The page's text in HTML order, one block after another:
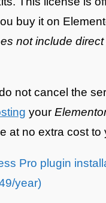
buy it on
not include
not cancel the
your
at no extra cost to
Pro plugin
year)